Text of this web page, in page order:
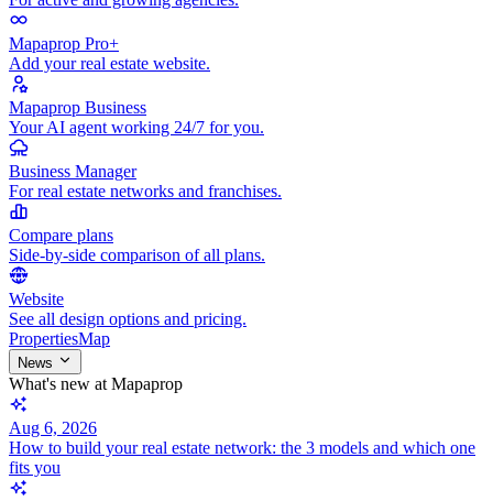
Mapaprop Pro+
Add your real estate website.
Mapaprop Business
Your AI agent working 24/7 for you.
Business Manager
For real estate networks and franchises.
Compare plans
Side-by-side comparison of all plans.
Website
See all design options and pricing.
PropertiesMap
News
What's new at Mapaprop
Aug 6, 2026
How to build your real estate network: the 3 models and which one
fits you